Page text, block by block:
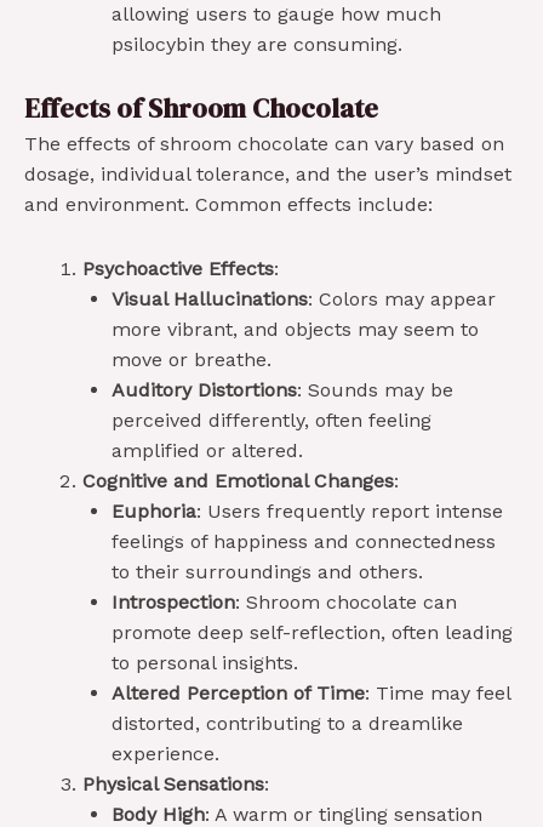
allowing users to gauge how much
psilocybin they are consuming.
Effects of Shroom Chocolate
The effects of shroom chocolate can vary based on
dosage, individual tolerance, and the user’s mindset
and environment. Common effects include:
Psychoactive Effects:
Visual Hallucinations: Colors may appear
more vibrant, and objects may seem to
move or breathe.
Auditory Distortions: Sounds may be
perceived differently, often feeling
amplified or altered.
Cognitive and Emotional Changes:
Euphoria: Users frequently report intense
feelings of happiness and connectedness
to their surroundings and others.
Introspection: Shroom chocolate can
promote deep self-reflection, often leading
to personal insights.
Altered Perception of Time: Time may feel
distorted, contributing to a dreamlike
experience.
Physical Sensations:
Body High: A warm or tingling sensation